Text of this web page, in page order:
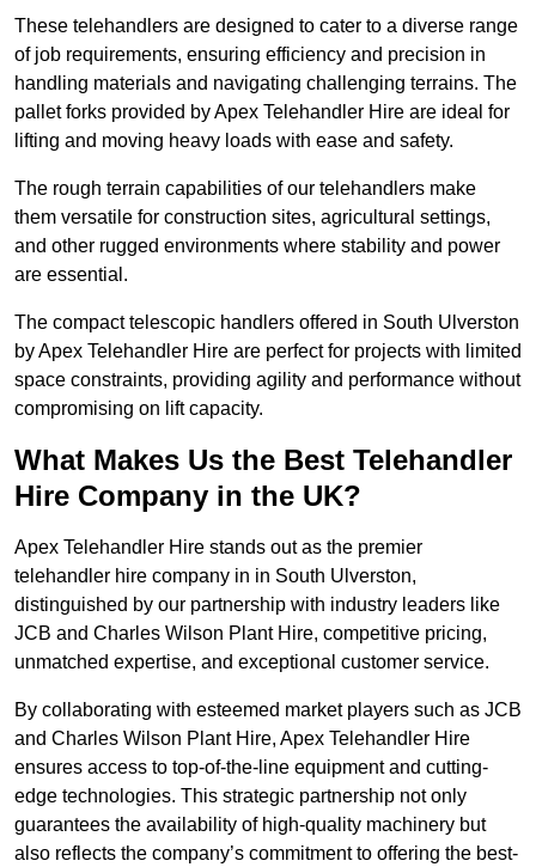
These telehandlers are designed to cater to a diverse range
of job requirements, ensuring efficiency and precision in
handling materials and navigating challenging terrains. The
pallet forks provided by Apex Telehandler Hire are ideal for
lifting and moving heavy loads with ease and safety.
The rough terrain capabilities of our telehandlers make
them versatile for construction sites, agricultural settings,
and other rugged environments where stability and power
are essential.
The compact telescopic handlers offered in South Ulverston
by Apex Telehandler Hire are perfect for projects with limited
space constraints, providing agility and performance without
compromising on lift capacity.
What Makes Us the Best Telehandler
Hire Company in the UK?
Apex Telehandler Hire stands out as the premier
telehandler hire company in in South Ulverston,
distinguished by our partnership with industry leaders like
JCB and Charles Wilson Plant Hire, competitive pricing,
unmatched expertise, and exceptional customer service.
By collaborating with esteemed market players such as JCB
and Charles Wilson Plant Hire, Apex Telehandler Hire
ensures access to top-of-the-line equipment and cutting-
edge technologies. This strategic partnership not only
guarantees the availability of high-quality machinery but
also reflects the company’s commitment to offering the best-